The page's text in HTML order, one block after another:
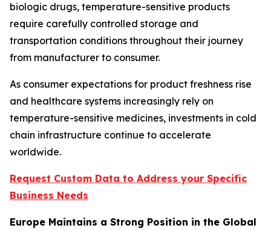
biologic drugs, temperature-sensitive products
require carefully controlled storage and
transportation conditions throughout their journey
from manufacturer to consumer.
As consumer expectations for product freshness rise
and healthcare systems increasingly rely on
temperature-sensitive medicines, investments in cold
chain infrastructure continue to accelerate
worldwide.
Request Custom Data to Address your Specific
Business Needs
Europe Maintains a Strong Position in the Global